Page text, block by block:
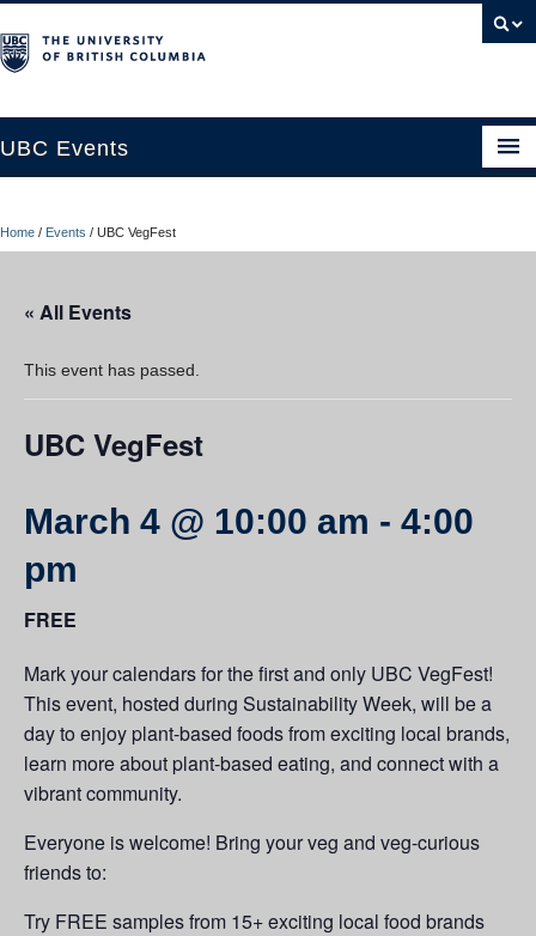
UBC Events
UBC Connects at Robson Square
Contact Us
Resources
Home / Events / UBC VegFest
« All Events
This event has passed.
UBC VegFest
March 4 @ 10:00 am - 4:00
pm
FREE
Mark your calendars for the first and only UBC VegFest!
This event, hosted during Sustainability Week, will be a
day to enjoy plant-based foods from exciting local brands,
learn more about plant-based eating, and connect with a
vibrant community.
Everyone is welcome! Bring your veg and veg-curious
friends to:
Try FREE samples from 15+ exciting local food brands